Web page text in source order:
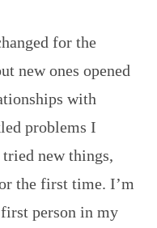
for the
new ones opened
with
problems I
new things,
the first time. I’m
person in my